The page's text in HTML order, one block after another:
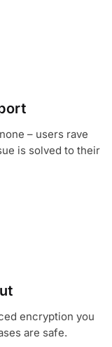
– users rave
is solved to their
encryption you
are safe.